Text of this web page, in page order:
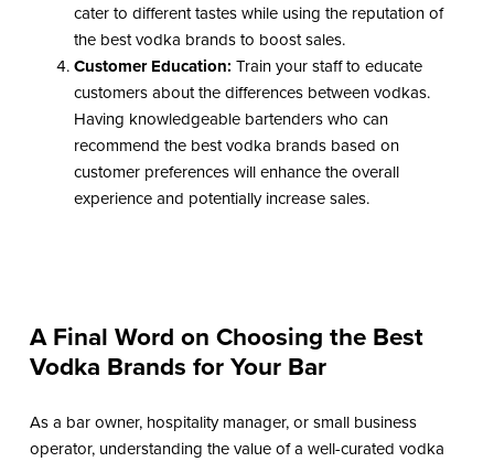
cater to different tastes while using the reputation of
the best vodka brands to boost sales.
Customer Education: Train your staff to educate
customers about the differences between vodkas.
Having knowledgeable bartenders who can
recommend the best vodka brands based on
customer preferences will enhance the overall
experience and potentially increase sales.
A Final Word on Choosing the Best
Vodka Brands for Your Bar
As a bar owner, hospitality manager, or small business
operator, understanding the value of a well-curated vodka